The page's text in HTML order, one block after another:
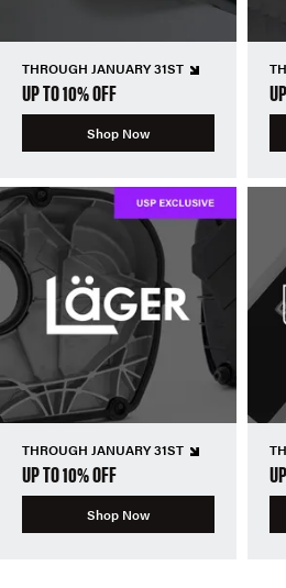
THROUGH JANUARY 31ST
UP TO 10% OFF
Shop Now
THROUGH JANUARY 31ST
UP TO 10% OFF
Shop Now